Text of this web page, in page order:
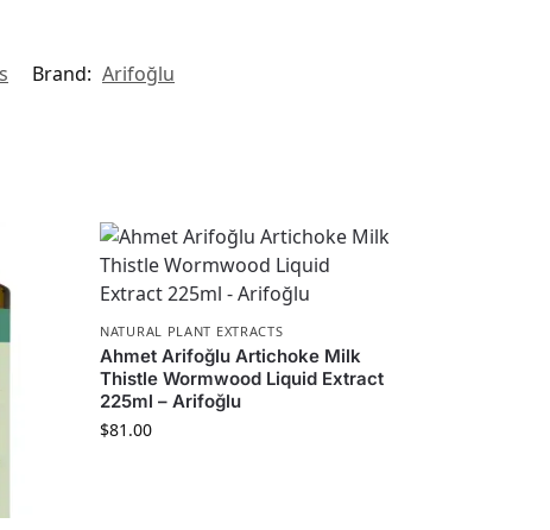
Brand: Arifoğlu
NATURAL PLANT EXTRACTS
Ahmet Arifoğlu Artichoke Milk
Thistle Wormwood Liquid Extract
225ml – Arifoğlu
$81.00